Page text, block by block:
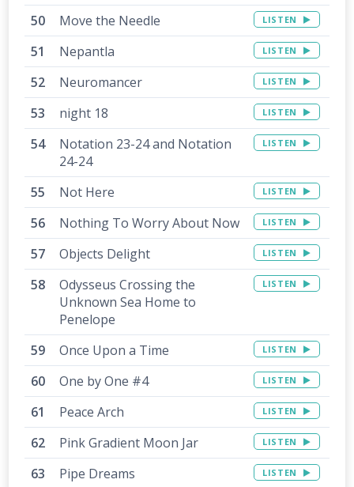
Move the Needle LISTEN
Nepantla LISTEN
Neuromancer LISTEN
night 18 LISTEN
Notation 23-24 and Notation
24-24
LISTEN
Not Here LISTEN
Nothing To Worry About Now LISTEN
Objects Delight LISTEN
Odysseus Crossing the
Unknown Sea Home to
Penelope
LISTEN
Once Upon a Time LISTEN
One by One #4 LISTEN
Peace Arch LISTEN
Pink Gradient Moon Jar LISTEN
Pipe Dreams LISTEN